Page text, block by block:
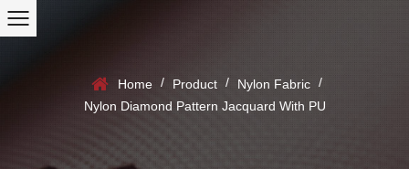
Home / Product / Nylon Fabric /
Nylon Diamond Pattern Jacquard With PU